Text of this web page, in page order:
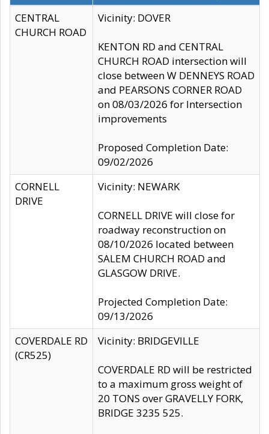
CENTRAL
CHURCH ROAD
Vicinity: DOVER
KENTON RD and CENTRAL
CHURCH ROAD intersection will
close between W DENNEYS ROAD
and PEARSONS CORNER ROAD
on 08/03/2026 for Intersection
improvements
Proposed Completion Date:
09/02/2026
CORNELL
DRIVE
Vicinity: NEWARK
CORNELL DRIVE will close for
roadway reconstruction on
08/10/2026 located between
SALEM CHURCH ROAD and
GLASGOW DRIVE.
Projected Completion Date:
09/13/2026
COVERDALE RD
(CR525)
Vicinity: BRIDGEVILLE
COVERDALE RD will be restricted
to a maximum gross weight of
20 TONS over GRAVELLY FORK,
BRIDGE 3235 525.